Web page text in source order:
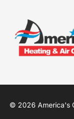
© 2026 America's